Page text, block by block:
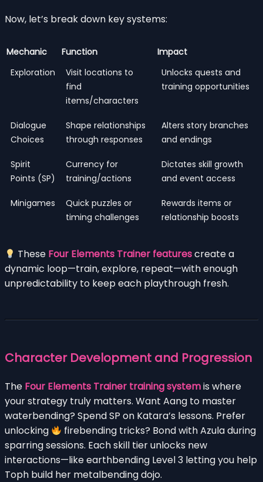
Now, let’s break down key systems:
Mechanic Function
Impact
Exploration
Visit locations to
find
items/characters
Unlocks quests and
training opportunities
Dialogue
Choices
Shape relationships
through responses
Alters story branches
and endings
Spirit
Points (SP)
Currency for
training/actions
Dictates skill growth
and event access
Minigames
Quick puzzles or
timing challenges
Rewards items or
relationship boosts
These Four Elements Trainer featurescreate a
dynamic loop—train, explore, repeat—with enough
unpredictability to keep each playthrough fresh.
Character Development and Progression
The Four Elements Trainer training systemis where
your strategy truly matters. Want Aang to master
waterbending? Spend SP on Katara’s lessons. Prefer
unlocking
firebending tricks? Bond with Azula during
sparring sessions. Each skill tier unlocks new
interactions—like earthbending Level 3 letting you help
Toph build her metalbending dojo.